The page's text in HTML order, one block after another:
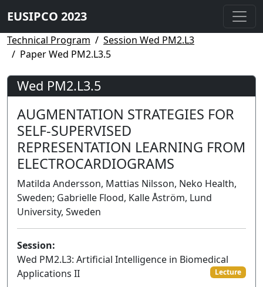
EUSIPCO 2023
Technical Program
Session Wed PM2.L3
Paper Wed PM2.L3.5
Wed PM2.L3.5
AUGMENTATION STRATEGIES FOR
SELF-SUPERVISED
REPRESENTATION LEARNING FROM
ELECTROCARDIOGRAMS
Matilda Andersson, Mattias Nilsson, Neko Health,
Sweden; Gabrielle Flood, Kalle Åström, Lund
University, Sweden
Session:
Wed PM2.L3: Artificial Intelligence in Biomedical
Applications II
Lecture